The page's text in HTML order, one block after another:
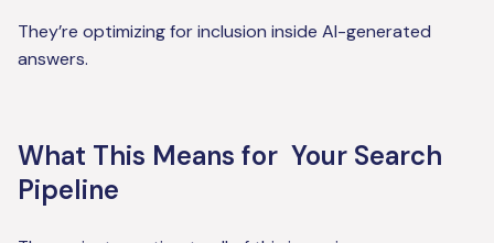
They’re optimizing for inclusion inside AI-generated
answers.
What This Means for Your Search
Pipeline